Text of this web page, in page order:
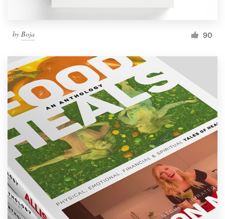
by Boja 90